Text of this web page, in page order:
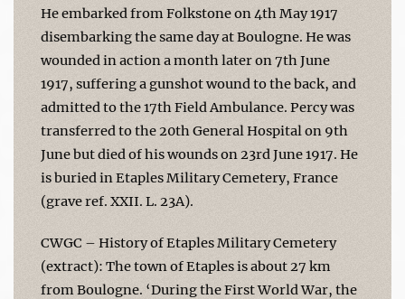
He embarked from Folkstone on 4th May 1917
disembarking the same day at Boulogne. He was
wounded in action a month later on 7th June
1917, suffering a gunshot wound to the back, and
admitted to the 17th Field Ambulance. Percy was
transferred to the 20th General Hospital on 9th
June but died of his wounds on 23rd June 1917. He
is buried in Etaples Military Cemetery, France
(grave ref. XXII. L. 23A).
CWGC – History of Etaples Military Cemetery
(extract): The town of Etaples is about 27 km
from Boulogne. ‘During the First World War, the